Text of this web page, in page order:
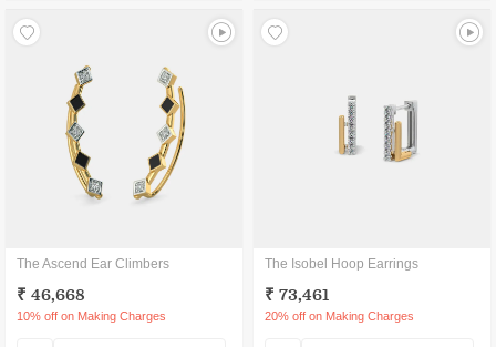
The Ascend Ear Climbers
₹ 46,668
10% off on Making Charges
The Isobel Hoop Earrings
₹ 73,461
20% off on Making Charges